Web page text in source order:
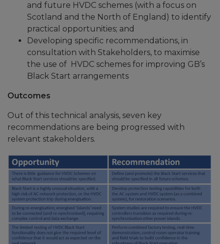
and future HVDC schemes (with a focus on
Scotland and the North of England) to identify
practical opportunities; and
Developing specific recommendations, in
consultation with Stakeholders, to maximise
the use of HVDC schemes for improving GB’s
Black Start arrangements
Outcomes
Out of this technical analysis, seven key
recommendations are being progressed with
relevant stakeholders.